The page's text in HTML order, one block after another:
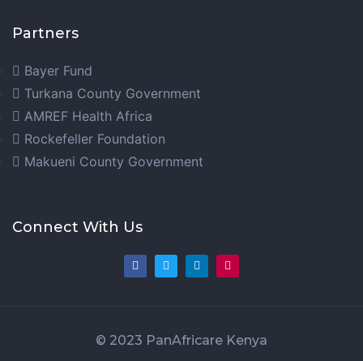
Partners
Bayer Fund
Turkana County Government
AMREF Health Africa
Rockefeller Foundation
Makueni County Government
Connect With Us
© 2023 PanAfricare Kenya